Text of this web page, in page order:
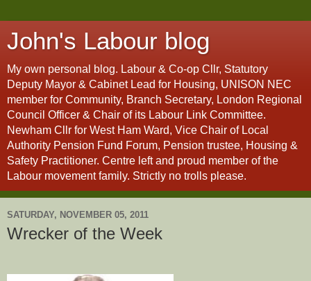
John's Labour blog
My own personal blog. Labour & Co-op Cllr, Statutory
Deputy Mayor & Cabinet Lead for Housing, UNISON NEC
member for Community, Branch Secretary, London Regional
Council Officer & Chair of its Labour Link Committee.
Newham Cllr for West Ham Ward, Vice Chair of Local
Authority Pension Fund Forum, Pension trustee, Housing &
Safety Practitioner. Centre left and proud member of the
Labour movement family. Strictly no trolls please.
SATURDAY, NOVEMBER 05, 2011
Wrecker of the Week